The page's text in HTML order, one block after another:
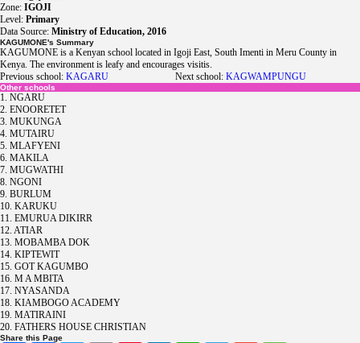
Zone: IGOJI
Level: Primary
Data Source: Ministry of Education, 2016
KAGUMONE's Summary
KAGUMONE is a Kenyan school located in Igoji East, South Imenti in Meru County in
Kenya. The environment is leafy and encourages visitis.
Previous school: KAGARU Next school: KAGWAMPUNGU
Other schools
1. NGARU
2. ENOORETET
3. MUKUNGA
4. MUTAIRU
5. MLAFYENI
6. MAKILA
7. MUGWATHI
8. NGONI
9. BURLUM
10. KARUKU
11. EMURUA DIKIRR
12. ATIAR
13. MOBAMBA DOK
14. KIPTEWIT
15. GOT KAGUMBO
16. M A MBITA
17. NYASANDA
18. KIAMBOGO ACADEMY
19. MATIRAINI
20. FATHERS HOUSE CHRISTIAN
Share this Page